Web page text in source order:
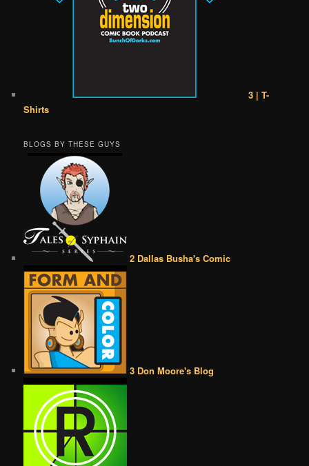
3 | T-
Shirts
BLOGS BY THESE GUYS
2 Dallas Busha's Comic
3 Don Moore's Blog